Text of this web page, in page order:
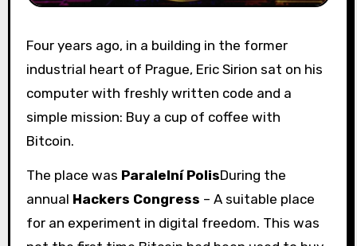
Four years ago, in a building in the former
industrial heart of Prague, Eric Sirion sat on his
computer with freshly written code and a
simple mission: Buy a cup of coffee with
Bitcoin.
The place was Paralelní PolisDuring the
annual Hackers Congress – A suitable place
for an experiment in digital freedom. This was